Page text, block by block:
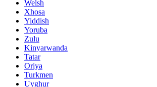
Welsh
Xhosa
Yiddish
Yoruba
Zulu
Kinyarwanda
Tatar
Oriya
Turkmen
Uyghur